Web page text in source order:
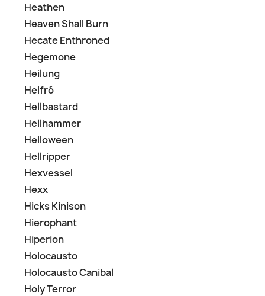
Heathen
Heaven Shall Burn
Hecate Enthroned
Hegemone
Heilung
Helfró
Hellbastard
Hellhammer
Helloween
Hellripper
Hexvessel
Hexx
Hicks Kinison
Hierophant
Hiperion
Holocausto
Holocausto Canibal
Holy Terror